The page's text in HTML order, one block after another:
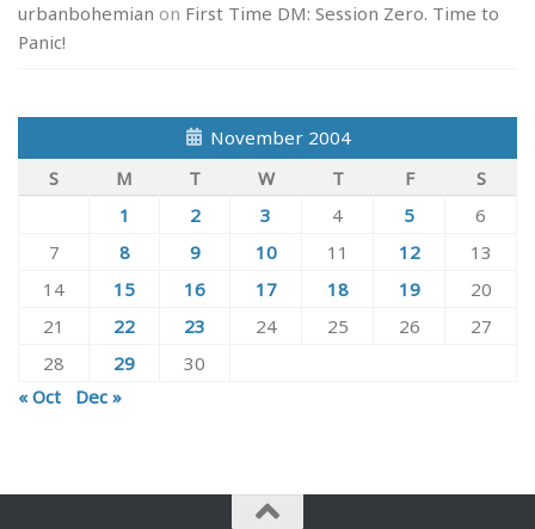
urbanbohemian on First Time DM: Session Zero. Time to
Panic!
November 2004
S
M T W T F
S
1
2 3 4 5
6
7
8 9 10 11 12
13
14
15 16 17 18 19
20
21
22 23 24 25 26
27
28
29
30
« Oct
Dec »